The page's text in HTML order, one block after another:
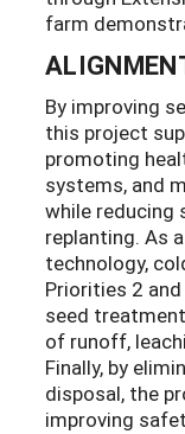
farm
By improving
this project
promoting
systems, and
while reducing
replanting. As
technology,
Priorities 2
seed
of runoff,
Finally, by
disposal, the
improving